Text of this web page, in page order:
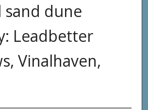
sand dune
Leadbetter
Vinalhaven,